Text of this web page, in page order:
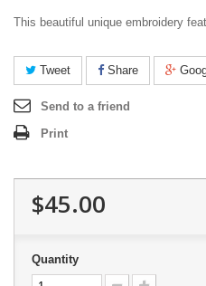
This beautiful unique embroidery
Tweet Share
Send to a friend
Print
$45.00
Quantity